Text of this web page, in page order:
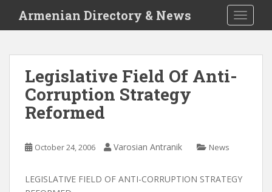
i
Armenian Directory & News
Legislative Field Of Anti-
Corruption Strategy
Reformed
October 24, 2006 Varosian Antranik News
LEGISLATIVE FIELD OF ANTI-CORRUPTION STRATEGY